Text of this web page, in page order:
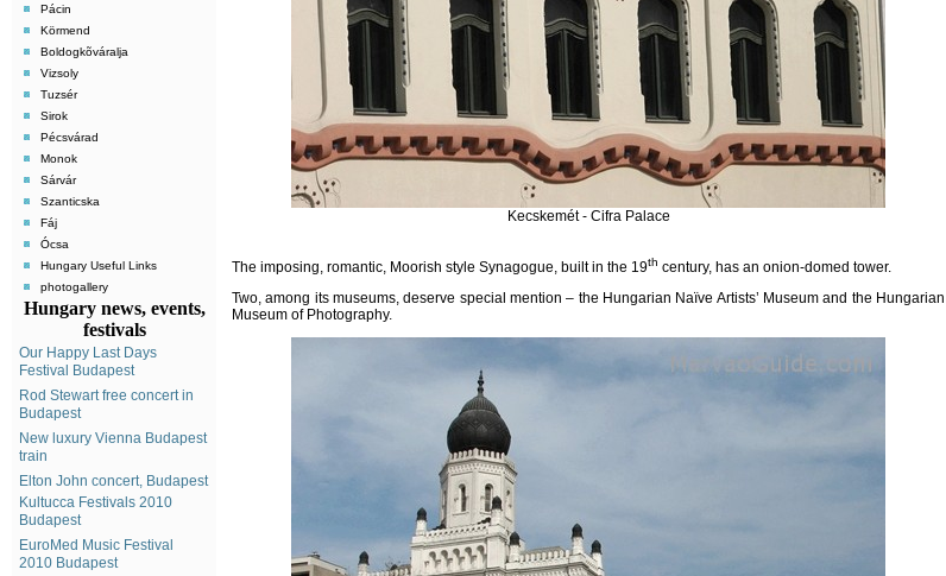
Pácin
Körmend
Boldogkõváralja
Vizsoly
Tuzsér
Sirok
Pécsvárad
Monok
Sárvár
Szanticska
Fáj
Ócsa
Hungary Useful Links
photogallery
Hungary news, events,
festivals
Our Happy Last Days
Festival Budapest
Rod Stewart free concert in
Budapest
New luxury Vienna Budapest
train
Elton John concert, Budapest
Kultucca Festivals 2010
Budapest
EuroMed Music Festival
2010 Budapest
Kecskemét - Cifra Palace
The imposing, romantic, Moorish style Synagogue, built in the 19th century, has an onion-domed tower.
Two, among its museums, deserve special mention – the Hungarian Naïve Artists’ Museum and the Hungarian
Museum of Photography.